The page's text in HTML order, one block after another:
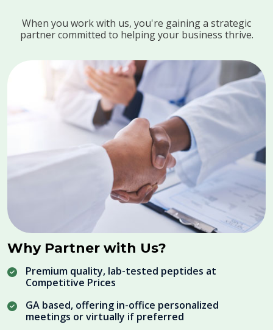
When you work with us, you're gaining a strategic
partner committed to helping your business thrive.
Why Partner with Us?
Premium quality, lab-tested peptides at
Competitive Prices
GA based, offering in-office personalized
meetings or virtually if preferred